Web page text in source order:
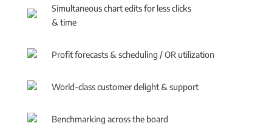
Simultaneous chart edits for less clicks
& time
Profit forecasts & scheduling / OR utilization
World-class customer delight & support
Benchmarking across the board